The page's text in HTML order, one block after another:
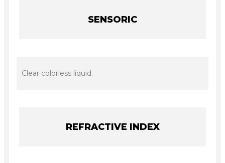
SENSORIC
Clear colorless liquid.
REFRACTIVE INDEX